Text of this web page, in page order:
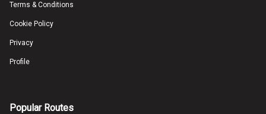
Terms & Conditions
Cookie Policy
Privacy
Profile
Popular Routes